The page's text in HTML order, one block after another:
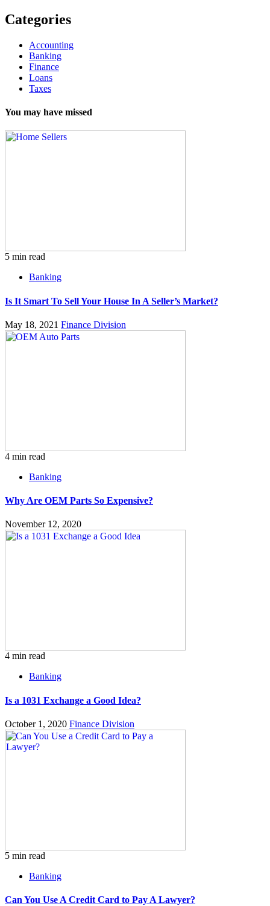
Categories
Accounting
Banking
Finance
Loans
Taxes
You may have missed
5 min read
Banking
Is It Smart To Sell Your House In A Seller’s Market?
May 18, 2021 Finance Division
4 min read
Banking
Why Are OEM Parts So Expensive?
November 12, 2020
4 min read
Banking
Is a 1031 Exchange a Good Idea?
October 1, 2020 Finance Division
5 min read
Banking
Can You Use A Credit Card to Pay A Lawyer?